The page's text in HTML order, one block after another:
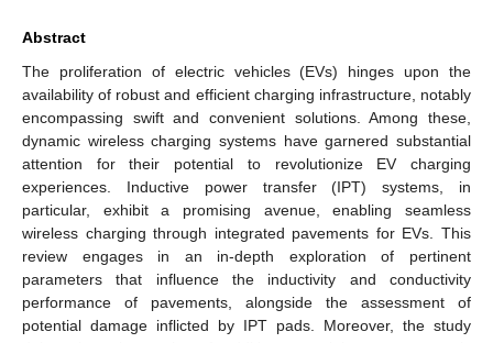
Abstract
The proliferation of electric vehicles (EVs) hinges upon the
availability of robust and efficient charging infrastructure, notably
encompassing swift and convenient solutions. Among these,
dynamic wireless charging systems have garnered substantial
attention for their potential to revolutionize EV charging
experiences. Inductive power transfer (IPT) systems, in
particular, exhibit a promising avenue, enabling seamless
wireless charging through integrated pavements for EVs. This
review engages in an in-depth exploration of pertinent
parameters that influence the inductivity and conductivity
performance of pavements, alongside the assessment of
potential damage inflicted by IPT pads. Moreover, the study